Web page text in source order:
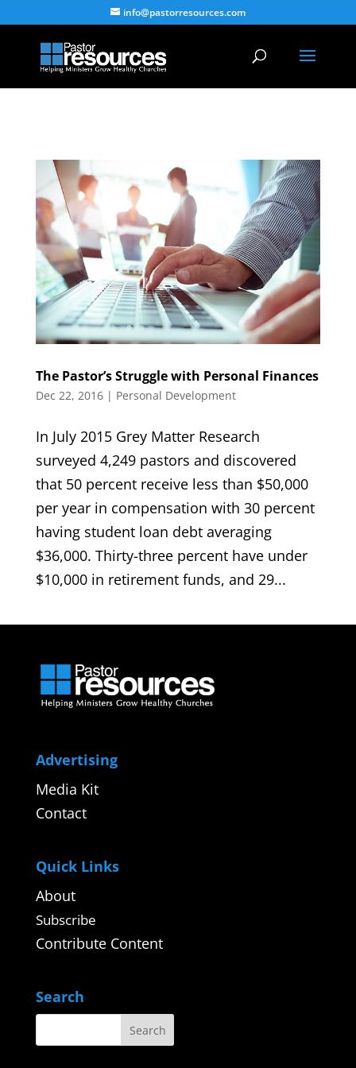
info@pastorresources.com
The Pastor’s Struggle with Personal Finances
Dec 22, 2016| Personal Development
In July 2015 Grey Matter Research
surveyed 4,249 pastors and discovered
that 50 percent receive less than $50,000
per year in compensation with 30 percent
having student loan debt averaging
$36,000. Thirty-three percent have under
$10,000 in retirement funds, and 29...
Advertising
Media Kit
Contact
Quick Links
About
Subscribe
Contribute Content
Search